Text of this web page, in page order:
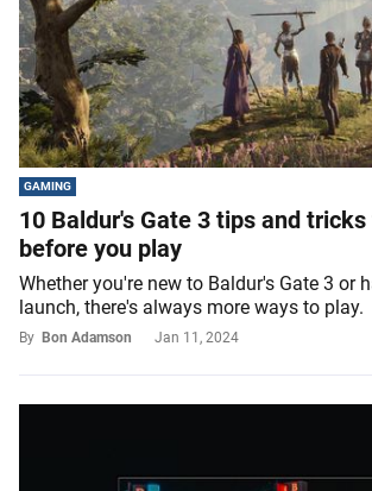
GAMING
10 Baldur's Gate 3 tips and
before you play
Whether you're new to Baldur's Gate 3 or
launch, there's always more ways to play.
By Bon Adamson Jan 11, 2024